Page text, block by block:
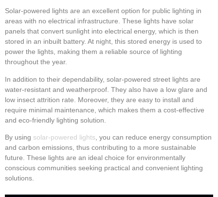
Solar-powered lights are an excellent option for public lighting in
areas with no electrical infrastructure. These lights have solar
panels that convert sunlight into electrical energy, which is then
stored in an inbuilt battery. At night, this stored energy is used to
power the lights, making them a reliable source of lighting
throughout the year.
In addition to their dependability, solar-powered street lights are
water-resistant and weatherproof. They also have a low glare and
low insect attrition rate. Moreover, they are easy to install and
require minimal maintenance, which makes them a cost-effective
and eco-friendly lighting solution.
By using solar-powered lights , you can reduce energy consumption
and carbon emissions, thus contributing to a more sustainable
future. These lights are an ideal choice for environmentally
conscious communities seeking practical and convenient lighting
solutions.